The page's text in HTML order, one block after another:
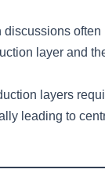
often
layer and
layers
leading to